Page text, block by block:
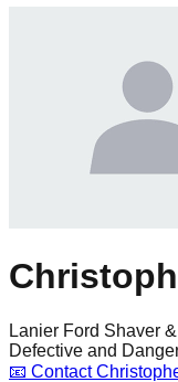
Lanier Ford Shaver
Defective and
📧 Contact